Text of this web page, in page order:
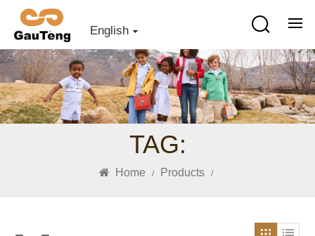
English
TAG:
Home / Products /